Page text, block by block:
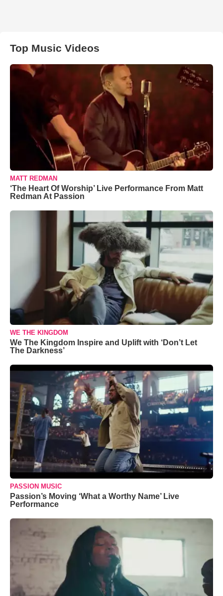
Top Music Videos
MATT REDMAN
‘The Heart Of Worship’ Live Performance From Matt
Redman At Passion
WE THE KINGDOM
We The Kingdom Inspire and Uplift with ‘Don’t Let
The Darkness’
PASSION MUSIC
Passion’s Moving ‘What a Worthy Name’ Live
Performance